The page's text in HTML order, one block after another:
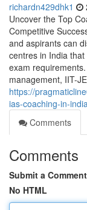
richardn429dhk1
Uncover the Top
Competitive
and aspirants can
centres in India
exam
management, IIT-
https://
ias-coaching-in-
Comments
Comments
Submit a Comment
No HTML